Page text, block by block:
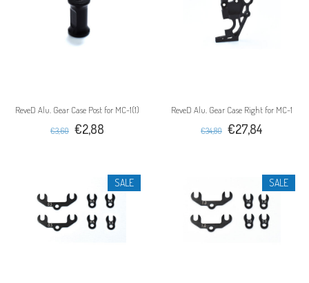
ReveD Alu. Gear Case Post for MC-1(1)
€3,60 €2,88
ReveD Alu. Gear Case Right for MC-1
€34,80 €27,84
SALE SALE